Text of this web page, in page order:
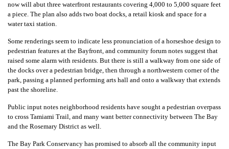
now will abut three waterfront restaurants covering 4,000 to 5,000 square feet
a piece. The plan also adds two boat docks, a retail kiosk and space for a
water taxi station.
Some renderings seem to indicate less pronunciation of a horseshoe design to
pedestrian features at the Bayfront, and community forum notes suggest that
raised some alarm with residents. But there is still a walkway from one side of
the docks over a pedestrian bridge, then through a northwestern corner of the
park, passing a planned performing arts hall and onto a walkway that extends
past the shoreline.
Public input notes neighborhood residents have sought a pedestrian overpass
to cross Tamiami Trail, and many want better connectivity between The Bay
and the Rosemary District as well.
The Bay Park Conservancy has promised to absorb all the community input